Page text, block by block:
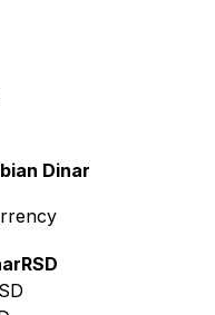
Dinar
RSD